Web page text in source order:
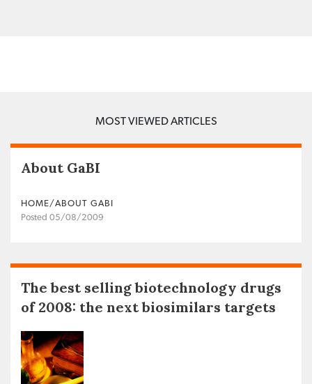
MOST VIEWED ARTICLES
About GaBI
HOME/ABOUT GABI
Posted 05/08/2009
The best selling biotechnology drugs
of 2008: the next biosimilars targets